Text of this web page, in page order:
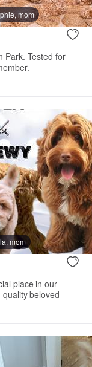
mom
Park. Tested for
mom
place in our
beloved